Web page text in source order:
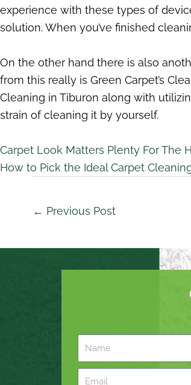
experience with these types of
solution. When you’ve finished
On the other hand there is also
from this really is Green Carpet’s
Cleaning in Tiburon along with
strain of cleaning it by yourself.
Carpet Look Matters Plenty For The
How to Pick the Ideal Carpet
← Previous Post